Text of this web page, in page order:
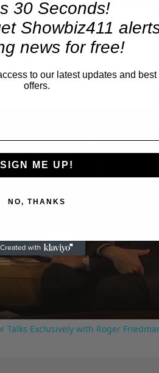
Exclusively with Roger
30 Seconds!
Showbiz411
news for free!
to our latest updates and best
offers.
SIGN ME UP!
NO, THANKS